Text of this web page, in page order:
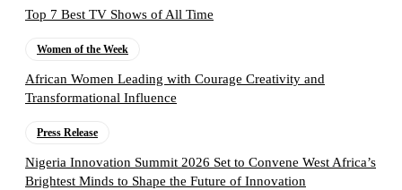
Top 7 Best TV Shows of All Time
Women of the Week
African Women Leading with Courage Creativity and
Transformational Influence
Press Release
Nigeria Innovation Summit 2026 Set to Convene West Africa’s
Brightest Minds to Shape the Future of Innovation